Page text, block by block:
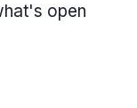
open